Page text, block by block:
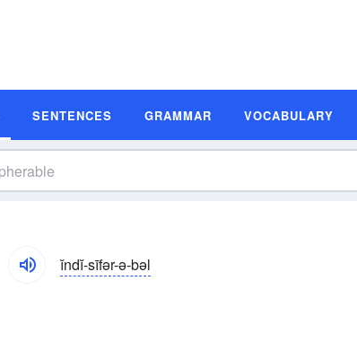
SENTENCES GRAMMAR VOCABULARY
ĭndĭ-sīfər-ə-bəl